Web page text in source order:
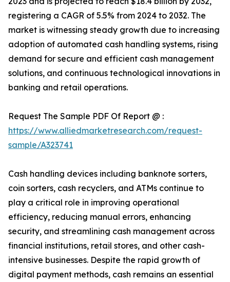
registering a CAGR of 5.5% from 2024 to 2032. The
market is witnessing steady growth due to increasing
adoption of automated cash handling systems, rising
demand for secure and efficient cash management
solutions, and continuous technological innovations in
banking and retail operations.
Request The Sample PDF Of Report @ :
https://www.alliedmarketresearch.com/request-
sample/A323741
Cash handling devices including banknote sorters,
coin sorters, cash recyclers, and ATMs continue to
play a critical role in improving operational
efficiency, reducing manual errors, enhancing
security, and streamlining cash management across
financial institutions, retail stores, and other cash-
intensive businesses. Despite the rapid growth of
digital payment methods, cash remains an essential